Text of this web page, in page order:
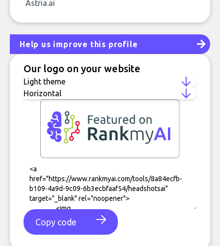
Astria.ai
Help us improve this profile
Our logo on your website
Copy code